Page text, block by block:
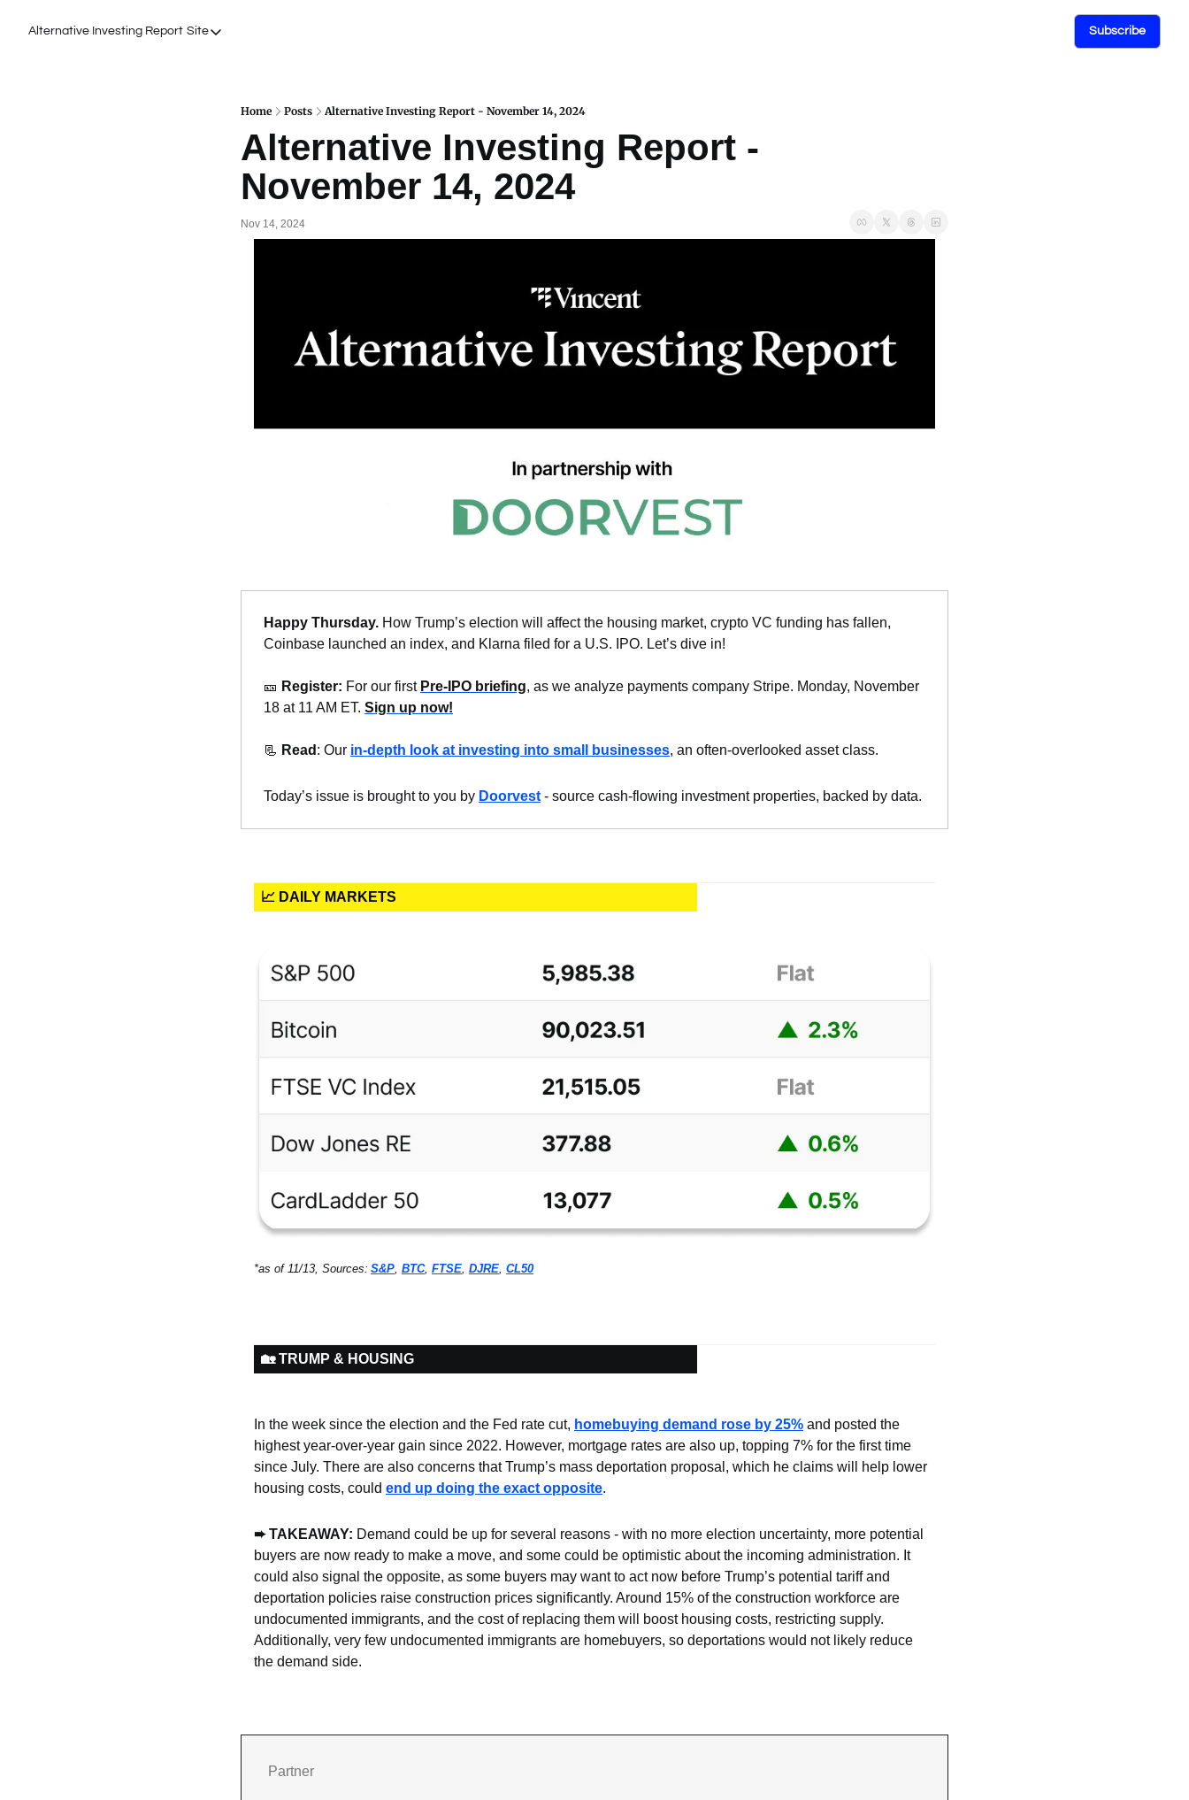
Alternative Investing Report Site
Site
Podcasts
Events
Work with Us
Subscribe
Home Posts Alternative Investing Report - November 14, 2024
Alternative Investing Report -
November 14, 2024
Nov 14, 2024
Happy Thursday. How Trump’s election will affect the housing market, crypto VC funding has fallen,
Coinbase launched an index, and Klarna filed for a U.S. IPO. Let’s dive in!
🎫 Register: For our first Pre-IPO briefing, as we analyze payments company Stripe. Monday, November
18 at 11 AM ET. Sign up now!
📃 Read : Our in-depth look at investing into small businesses, an often-overlooked asset class.
Today’s issue is brought to you by Doorvest - source cash-flowing investment properties, backed by data.
📈 DAILY MARKETS
*as of 11/13, Sources: S&P, BTC, FTSE, DJRE, CL50
🏡 TRUMP & HOUSING
In the week since the election and the Fed rate cut, homebuying demand rose by 25% and posted the
highest year-over-year gain since 2022. However, mortgage rates are also up, topping 7% for the first time
since July. There are also concerns that Trump’s mass deportation proposal, which he claims will help lower
housing costs, could end up doing the exact opposite.
➨ TAKEAWAY: Demand could be up for several reasons - with no more election uncertainty, more potential
buyers are now ready to make a move, and some could be optimistic about the incoming administration. It
could also signal the opposite, as some buyers may want to act now before Trump’s potential tariff and
deportation policies raise construction prices significantly. Around 15% of the construction workforce are
undocumented immigrants, and the cost of replacing them will boost housing costs, restricting supply.
Additionally, very few undocumented immigrants are homebuyers, so deportations would not likely reduce
the demand side.
Partner